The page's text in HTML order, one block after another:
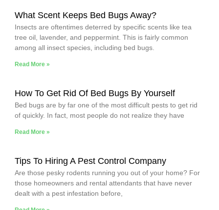
What Scent Keeps Bed Bugs Away?
Insects are oftentimes deterred by specific scents like tea
tree oil, lavender, and peppermint. This is fairly common
among all insect species, including bed bugs.
Read More »
How To Get Rid Of Bed Bugs By Yourself
Bed bugs are by far one of the most difficult pests to get rid
of quickly. In fact, most people do not realize they have
Read More »
Tips To Hiring A Pest Control Company
Are those pesky rodents running you out of your home? For
those homeowners and rental attendants that have never
dealt with a pest infestation before,